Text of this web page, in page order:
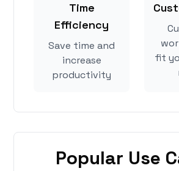
Time
Efficiency
Save time and
increase
productivity
fit
Popular Use